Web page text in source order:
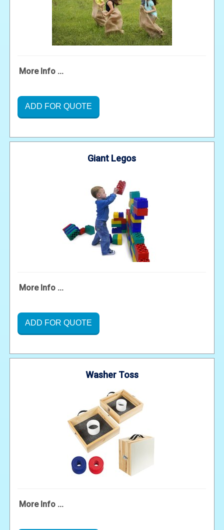
More Info ...
ADD FOR QUOTE
Giant Legos
More Info ...
ADD FOR QUOTE
Washer Toss
More Info ...